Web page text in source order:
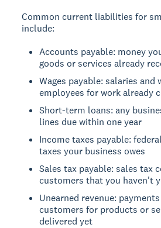
Common current liabilities for
include:
Accounts payable: money
goods or services already
Wages payable: salaries and
employees for work already
Short-term loans: any
lines due within one year
Income taxes payable:
taxes your business owes
Sales tax payable: sales tax
customers that you haven't
Unearned revenue:
customers for products or
delivered yet